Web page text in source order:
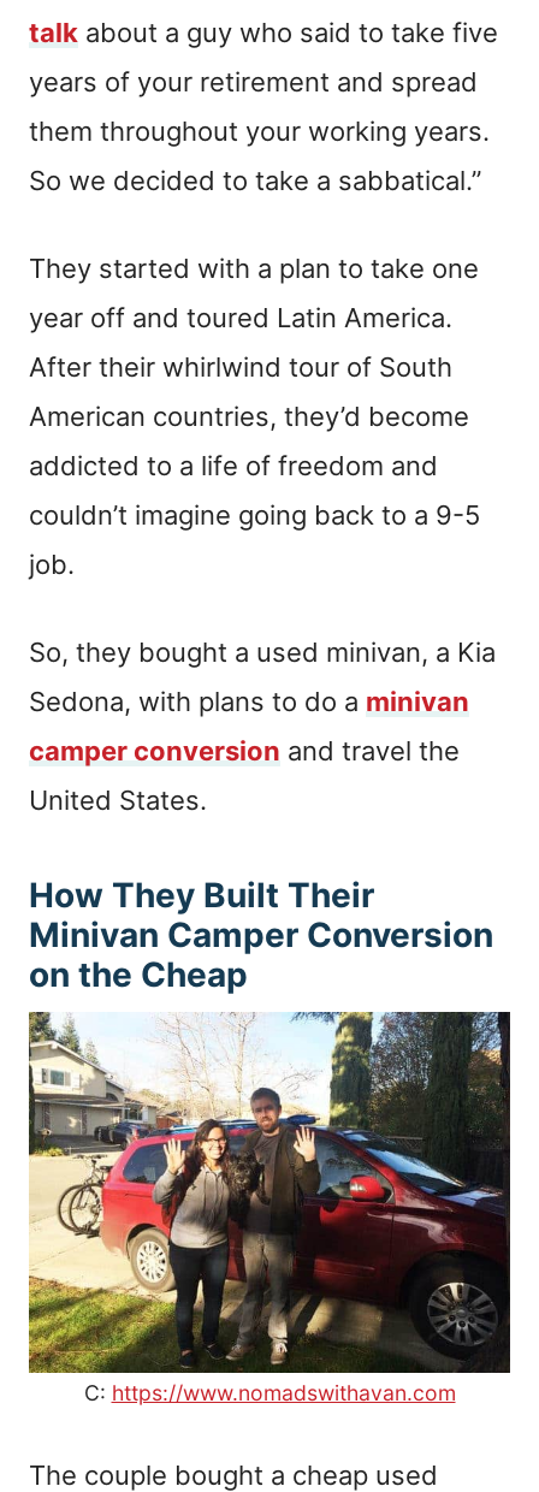
talk about a guy who said to take five
years of your retirement and spread
them throughout your working years.
So we decided to take a sabbatical.”
They started with a plan to take one
year off and toured Latin America.
After their whirlwind tour of South
American countries, they’d become
addicted to a life of freedom and
couldn’t imagine going back to a 9-5
job.
So, they bought a used minivan, a Kia
Sedona, with plans to do a minivan
camper conversion and travel the
United States.
How They Built Their
Minivan Camper Conversion
on the Cheap
C: https://www.nomadswithavan.com
The couple bought a cheap used